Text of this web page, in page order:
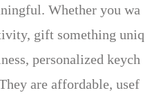
Whether you wa
gift something uniq
personalized keych
are affordable, usef